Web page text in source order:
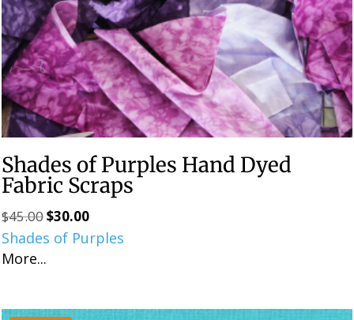
Shades of Purples Hand Dyed
Fabric Scraps
$45.00Original
price
$30.00Current
price
Shades of Purples
More...